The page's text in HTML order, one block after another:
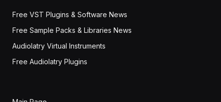
Free VST Plugins & Software News
Free Sample Packs & Libraries News
Audiolatry Virtual Instruments
Free Audiolatry Plugins